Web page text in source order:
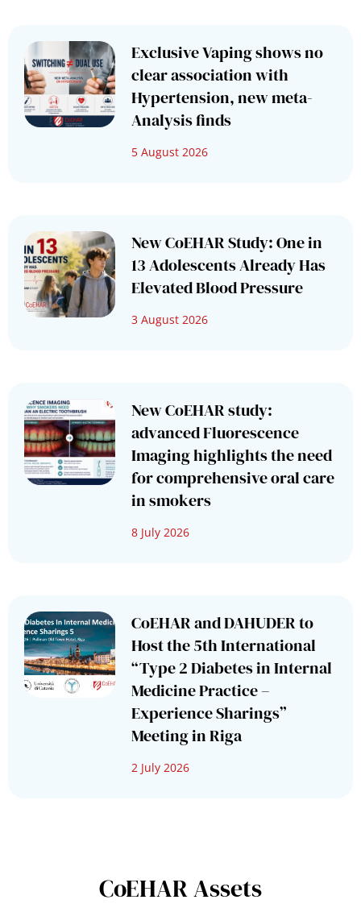
Exclusive Vaping shows no
clear association with
Hypertension, new meta-
Analysis finds
5 August 2026
New CoEHAR Study: One in
13 Adolescents Already Has
Elevated Blood Pressure
3 August 2026
New CoEHAR study:
advanced Fluorescence
Imaging highlights the need
for comprehensive oral care
in smokers
8 July 2026
CoEHAR and DAHUDER to
Host the 5th International
“Type 2 Diabetes in Internal
Medicine Practice –
Experience Sharings”
Meeting in Riga
2 July 2026
CoEHAR Assets